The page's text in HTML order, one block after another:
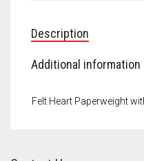
Description
Additional information
Felt Heart Paperweight